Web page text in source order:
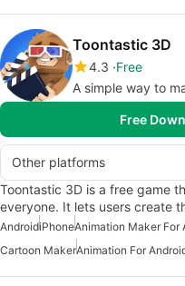
Toontastic 3D
4.3 Free
A simple way to
Free
Other platforms
Toontastic 3D is a free game
everyone. It lets users create
AndroidiPhoneAnimation Maker For
Cartoon MakerAnimation For